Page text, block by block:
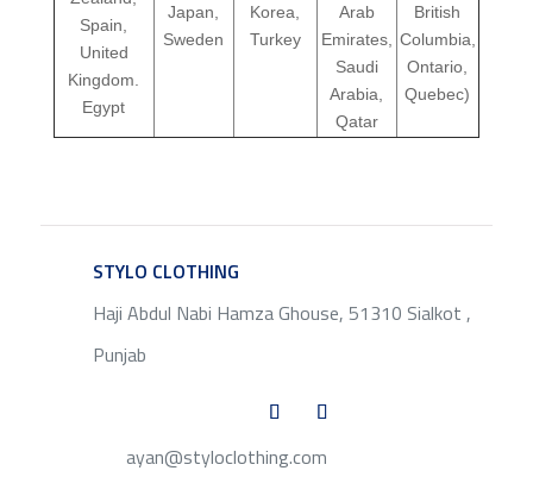
Spain,
United
Kingdom.
Egypt
Japan,
Sweden
Korea,
Turkey
Arab
Emirates,
Saudi
Arabia,
Qatar
British
Columbia,
Ontario,
Quebec)
STYLO CLOTHING
Haji Abdul Nabi Hamza Ghouse, 51310 Sialkot ,
Punjab
ayan@styloclothing.com